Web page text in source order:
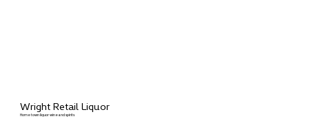
Wright Retail Liquor
Home town liquor wine and spirits